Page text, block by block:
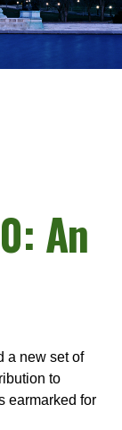
An
a new set of
to
earmarked for